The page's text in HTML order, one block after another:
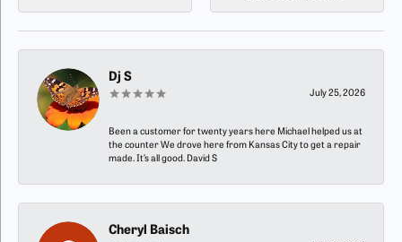
Dj S
July 25, 2026
Been a customer for twenty years here Michael helped us at
the counter We drove here from Kansas City to get a repair
made. It’s all good. David S
Cheryl Baisch